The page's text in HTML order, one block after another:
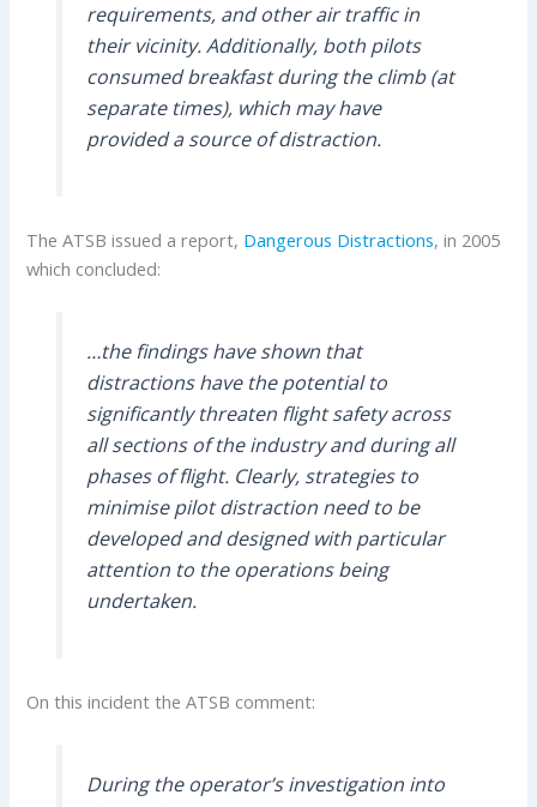
requirements, and other air traffic in
their vicinity. Additionally, both pilots
consumed breakfast during the climb (at
separate times), which may have
provided a source of distraction.
The ATSB issued a report, Dangerous Distractions, in 2005
which concluded:
…the findings have shown that
distractions have the potential to
significantly threaten flight safety across
all sections of the industry and during all
phases of flight. Clearly, strategies to
minimise pilot distraction need to be
developed and designed with particular
attention to the operations being
undertaken.
On this incident the ATSB comment:
During the operator’s investigation into